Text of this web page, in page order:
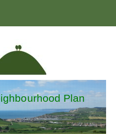
Plan